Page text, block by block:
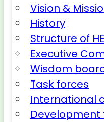
Vision &
History
Structure of
Executive
Wisdom
Task forces
International
Development